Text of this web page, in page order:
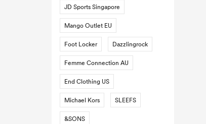
JD Sports Singapore
Mango Outlet EU
Foot Locker Dazzlingrock
Femme Connection AU
End Clothing US
Michael Kors SLEEFS
&SONS